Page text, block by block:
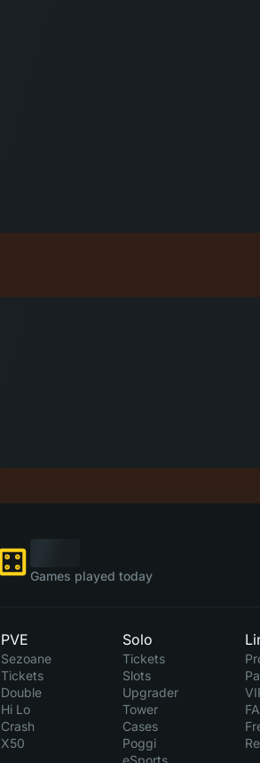
Games played today
PVE
Sezoane
Tickets
Double
Hi Lo
Crash
X50
Solo
Tickets
Slots
Upgrader
Tower
Cases
Poggi
eSports